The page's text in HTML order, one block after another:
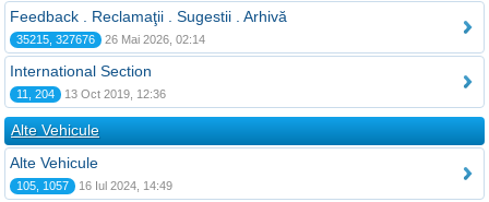
Feedback . Reclamaţii . Sugestii . Arhivă
35215, 327676 26 Mai 2026, 02:14
International Section
11, 204 13 Oct 2019, 12:36
Alte Vehicule
Alte Vehicule
105, 1057 16 Iul 2024, 14:49